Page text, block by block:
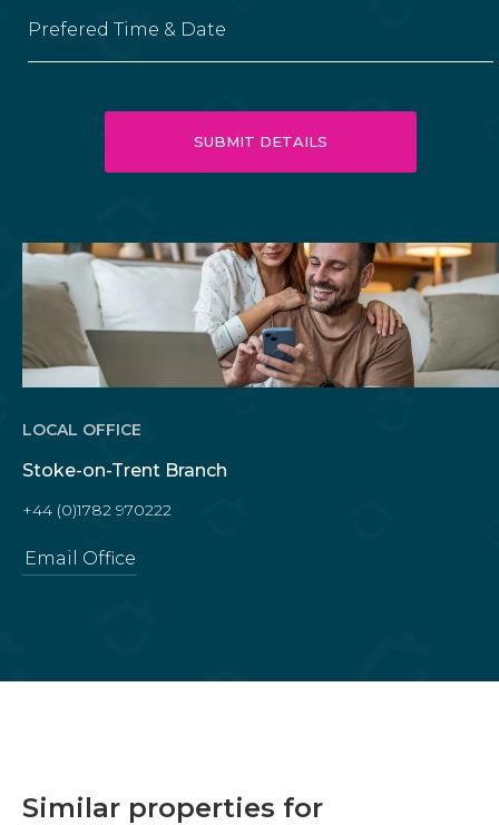
Prefered Time & Date
LOCAL OFFICE
Stoke-on-Trent Branch
+44 (0)1782 970222
Email Office
Similar properties for